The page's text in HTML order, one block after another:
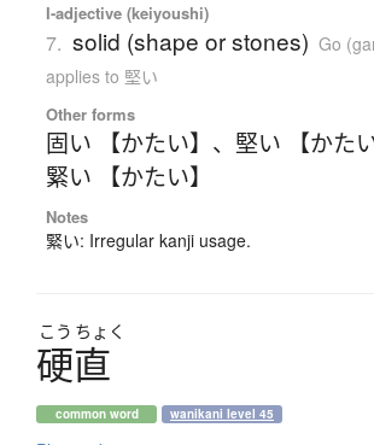
I-adjective (keiyoushi)
7. solid (shape or stones) Go
applies to 堅い
Other forms
固い 【かたい】 、 堅い 【かたい
緊い 【かたい】
Notes
緊い: Irregular kanji usage.
こう ちょく
硬直
common word wanikani level 45